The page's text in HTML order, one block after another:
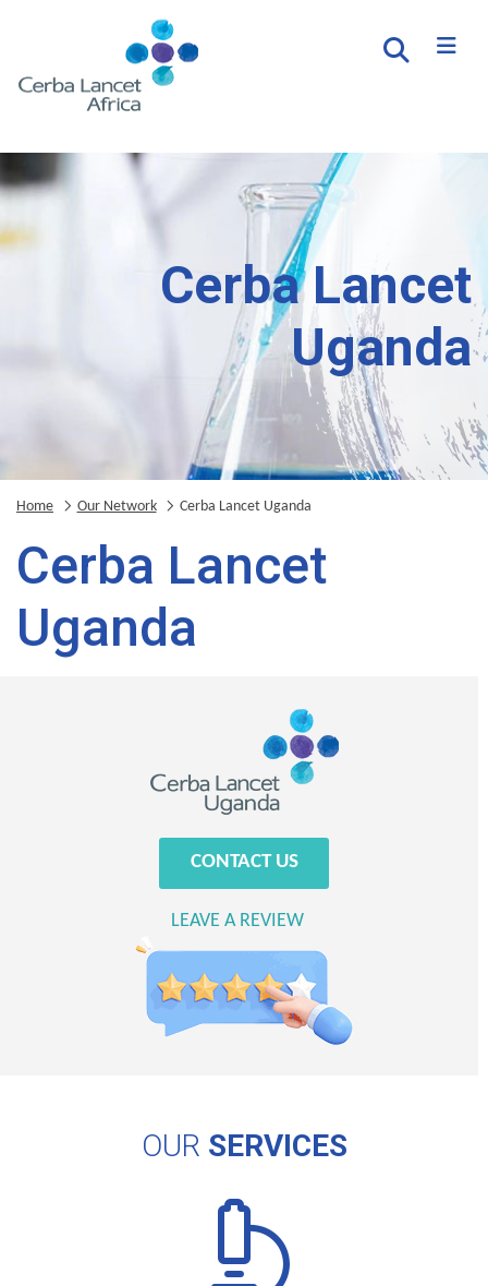
Cerba Lancet
Uganda
Home Our Network Cerba Lancet Uganda
Cerba Lancet
Uganda
CONTACT US
LEAVE A REVIEW
OUR SERVICES